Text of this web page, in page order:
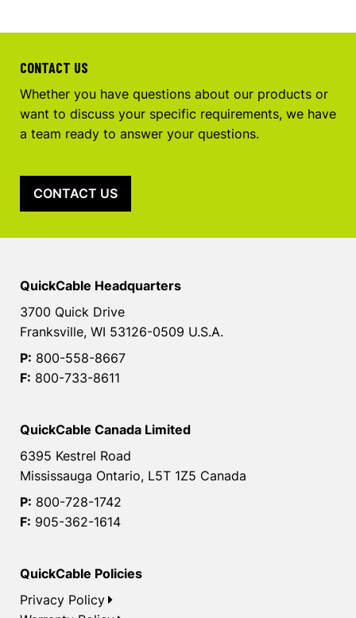
CONTACT US
Whether you have questions about our products or
want to discuss your specific requirements, we have
a team ready to answer your questions.
CONTACT US
QuickCable Headquarters
3700 Quick Drive
Franksville, WI 53126-0509 U.S.A.
P: 800-558-8667
F: 800-733-8611
QuickCable Canada Limited
6395 Kestrel Road
Mississauga Ontario, L5T 1Z5 Canada
P: 800-728-1742
F: 905-362-1614
QuickCable Policies
Privacy Policy